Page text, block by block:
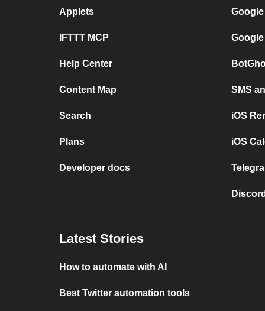
Applets
IFTTT MCP
Help Center
Content Map
Search
Plans
Developer docs
SMS
iOS
iOS
Latest Stories
How to automate with AI
Best Twitter automation tools